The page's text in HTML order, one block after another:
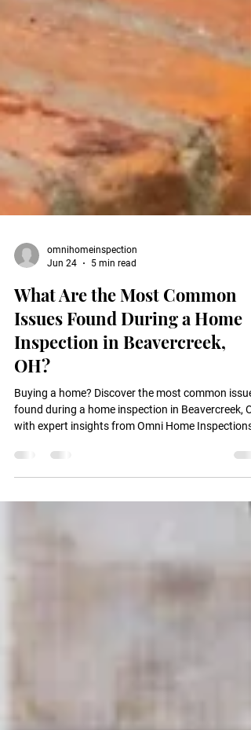
Jun 24
5 min read
What Are the Most Common
Issues Found During a Home
Inspection in Beavercreek,
OH?
Buying a home? Discover the most common
LLC.